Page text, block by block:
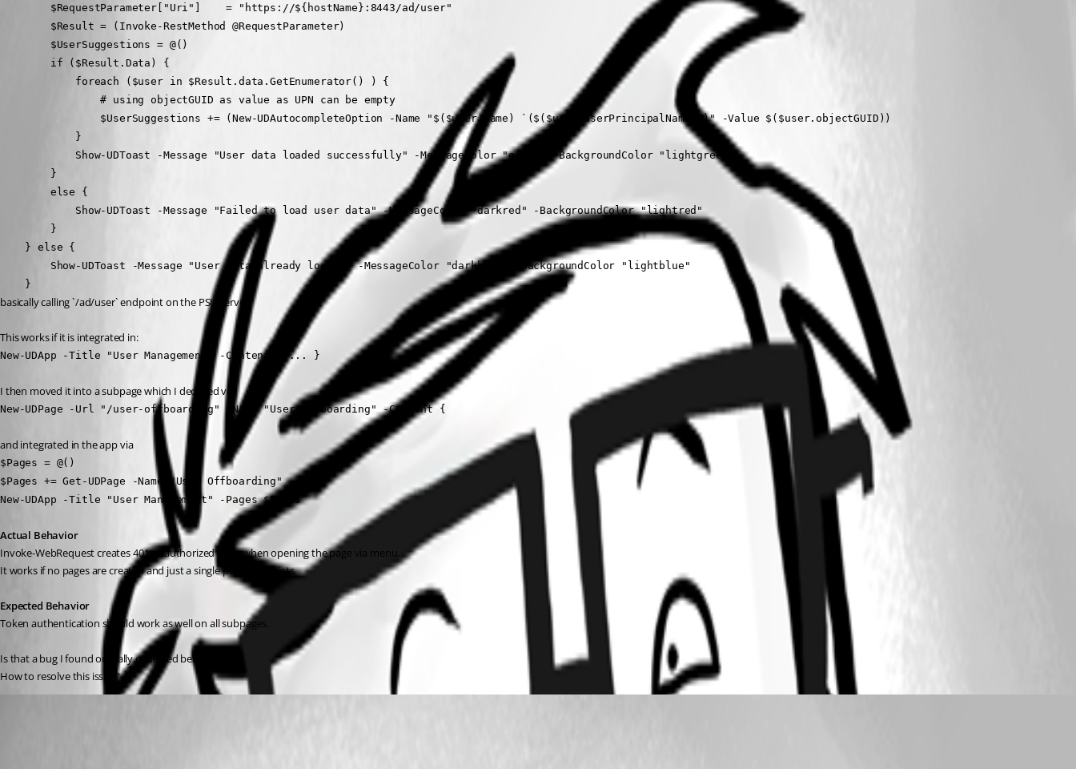
        $RequestParameter["Uri"]    = "https://${hostName}:8443/ad/user"
        $Result = (Invoke-RestMethod @RequestParameter)
        $UserSuggestions = @()
        if ($Result.Data) {
            foreach ($user in $Result.data.GetEnumerator() ) {
                # using objectGUID as value as UPN can be empty
                $UserSuggestions += (New-UDAutocompleteOption -Name "$($user.name) `($($user.userPrincipalName)`)" -Value $($user.objectGUID))
            }
            Show-UDToast -Message "User data loaded successfully" -MessageColor "green" -BackgroundColor "lightgreen"
        }
        else {
            Show-UDToast -Message "Failed to load user data" -MessageColor "darkred" -BackgroundColor "lightred"
        }
    } else {
        Show-UDToast -Message "User data already loaded" -MessageColor "darkblue" -BackgroundColor "lightblue"
    }
basically calling `/ad/user` endpoint on the PSU server.
This works if it is integrated in:
New-UDApp -Title "User Management" -Content { ... }
I then moved it into a subpage which I declared via
New-UDPage -Url "/user-offboarding" -Name "User Offboarding" -Content {
and integrated in the app via
$Pages = @()
$Pages += Get-UDPage -Name "User Offboarding"
New-UDApp -Title "User Management" -Pages $Pages
Actual Behavior
Invoke-WebRequest creates 401 unauthorized error when opening the page via menu.
It works if no pages are created and just a single page app exists.
Expected Behavior
Token authentication should work as well on all subpages.
Is that a bug I found or really expected behavior?
How to resolve this issue?